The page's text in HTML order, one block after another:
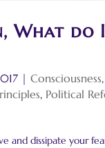
What
|Consciousness,
, Political
and dissipate your